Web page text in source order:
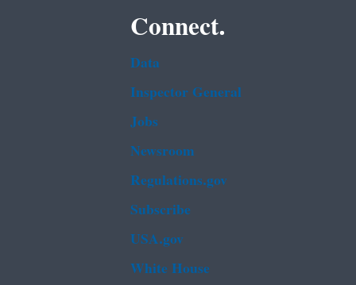
Connect.
Data
Inspector General
Jobs
Newsroom
Regulations.gov
Subscribe
USA.gov
White House